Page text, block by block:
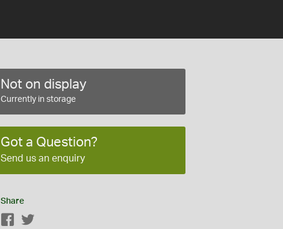
Not on display
Currently in storage
Got a Question?
Send us an enquiry
Share
Facebook